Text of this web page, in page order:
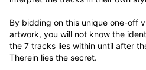
By bidding on this unique one-off
artwork, you will not know the
the 7 tracks lies within until after
Therein lies the secret.